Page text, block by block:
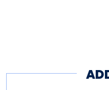
our clients